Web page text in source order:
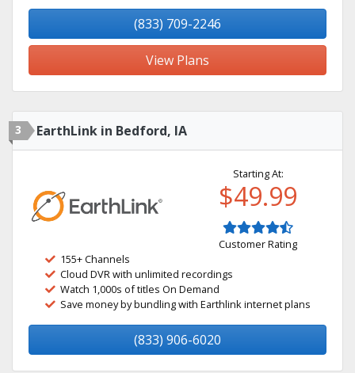
(833) 709-2246
View Plans
3 EarthLink in Bedford, IA
Starting At:
$49.99
Customer Rating
155+ Channels
Cloud DVR with unlimited recordings
Watch 1,000s of titles On Demand
Save money by bundling with Earthlink internet plans
(833) 906-6020